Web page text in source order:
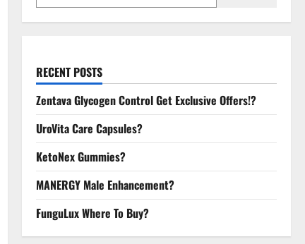
RECENT POSTS
Zentava Glycogen Control Get Exclusive Offers!?
UroVita Care Capsules?
KetoNex Gummies?
MANERGY Male Enhancement?
FunguLux Where To Buy?